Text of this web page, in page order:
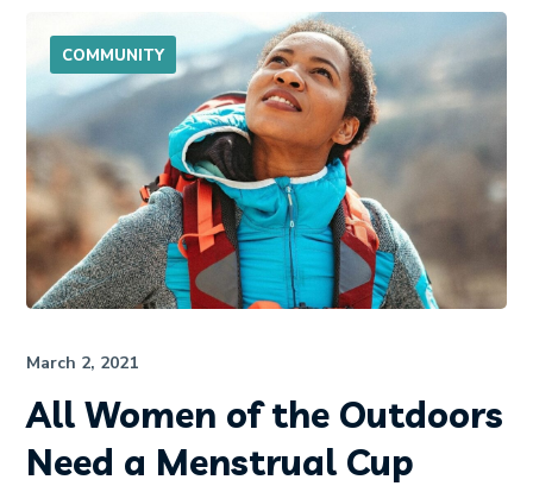
COMMUNITY
March 2, 2021
All Women of the Outdoors
Need a Menstrual Cup